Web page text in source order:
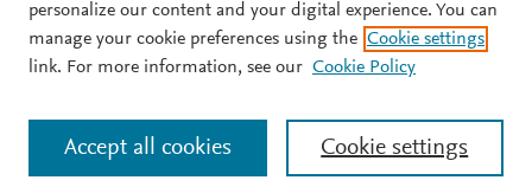
© 2026 Plum Analytics Terms and Conditions Privacy policy
Cookies are used by this site. To decline or learn more, visit our
Cookies page
. Manage cookies by visiting Cookie settings.
personalize our content and your digital experience. You can
manage your cookie preferences using the Cookie settings
link. For more information, see our Cookie Policy
Cookie settings
Accept all cookies